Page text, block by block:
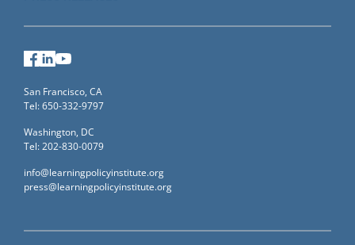
Facebook
LinkedIn
San Francisco, CA
Tel: 650-332-9797
Washington, DC
Tel: 202-830-0079
info@learningpolicyinstitute.org
press@learningpolicyinstitute.org